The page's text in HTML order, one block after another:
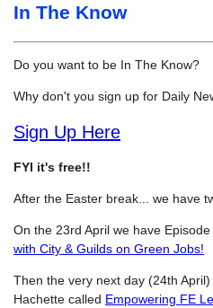
In The Know
Do you want to be In The Know?
Why don't you sign up for Daily
Sign Up Here
FYI it's free!!
After the Easter break... we have
On the 23rd April we have
with City & Guilds on Green Jobs!
Then the very next day (24th
Hachette called Empowering FE